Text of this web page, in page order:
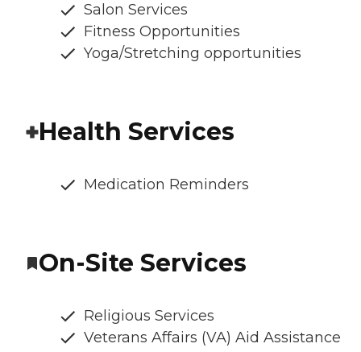
Salon Services
Fitness Opportunities
Yoga/Stretching opportunities
Health Services
Medication Reminders
On-Site Services
Religious Services
Veterans Affairs (VA) Aid Assistance